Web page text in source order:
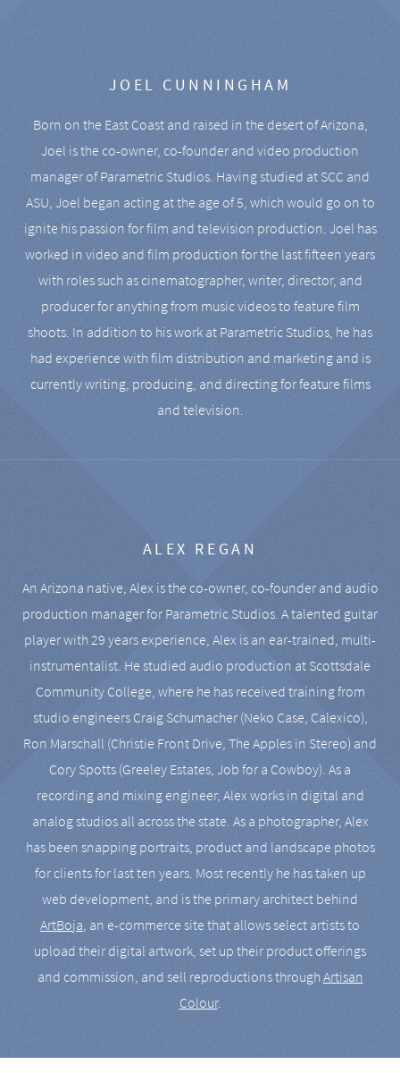
JOEL CUNNINGHAM
Born on the East Coast and raised in the desert of Arizona,
Joel is the co-owner, co-founder and video production
manager of Parametric Studios. Having studied at SCC and
ASU, Joel began acting at the age of 5, which would go on to
ignite his passion for film and television production. Joel has
worked in video and film production for the last fifteen years
with roles such as cinematographer, writer, director, and
producer for anything from music videos to feature film
shoots. In addition to his work at Parametric Studios, he has
had experience with film distribution and marketing and is
currently writing, producing, and directing for feature films
and television.
ALEX REGAN
An Arizona native, Alex is the co-owner, co-founder and audio
production manager for Parametric Studios. A talented guitar
player with 29 years experience, Alex is an ear-trained, multi-
instrumentalist. He studied audio production at Scottsdale
Community College, where he has received training from
studio engineers Craig Schumacher (Neko Case, Calexico),
Ron Marschall (Christie Front Drive, The Apples in Stereo) and
Cory Spotts (Greeley Estates, Job for a Cowboy). As a
recording and mixing engineer, Alex works in digital and
analog studios all across the state. As a photographer, Alex
has been snapping portraits, product and landscape photos
for clients for last ten years. Most recently he has taken up
web development, and is the primary architect behind
ArtBoja, an e-commerce site that allows select artists to
upload their digital artwork, set up their product offerings
and commission, and sell reproductions throughArtisan
Colour.